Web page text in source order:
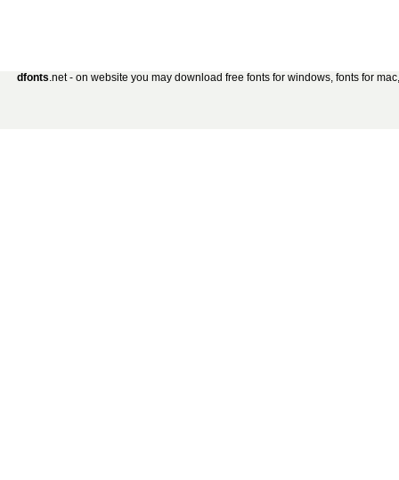
dfonts.net - on website you may download free fonts for windows, fonts for